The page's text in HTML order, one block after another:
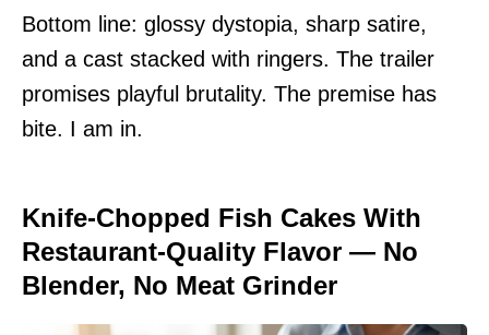
Bottom line: glossy dystopia, sharp satire,
and a cast stacked with ringers. The trailer
promises playful brutality. The premise has
bite. I am in.
Knife-Chopped Fish Cakes With
Restaurant-Quality Flavor — No
Blender, No Meat Grinder